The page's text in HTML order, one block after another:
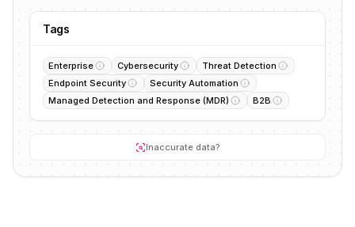
Tags
Enterprise Cybersecurity
Threat Detection
Endpoint Security
Security Automation
Managed Detection and Response (MDR)
B2B
Inaccurate data?